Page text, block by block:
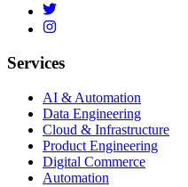
Services
AI & Automation
Data Engineering
Cloud & Infrastructure
Product Engineering
Digital Commerce
Automation